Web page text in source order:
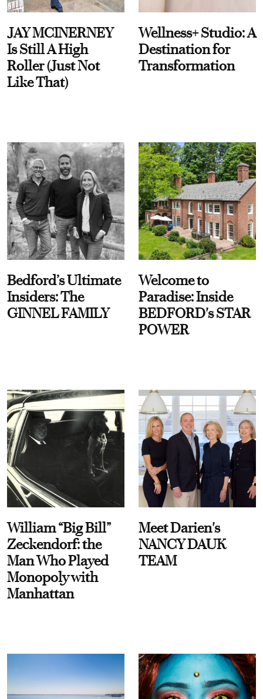
JAY MCINERNEY
Is Still A High
Roller (Just Not
Like That)
Wellness+ Studio: A
Destination for
Transformation
Bedford’s Ultimate
Insiders: The
GINNEL FAMILY
Welcome to
Paradise: Inside
BEDFORD's STAR
POWER
William “Big Bill”
Zeckendorf: the
Man Who Played
Monopoly with
Manhattan
Meet Darien's
NANCY DAUK
TEAM